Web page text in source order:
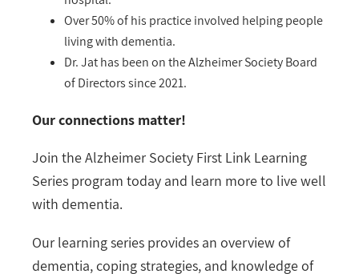
Over 50% of his practice involved helping people
living with dementia.
Dr. Jat has been on the Alzheimer Society Board
of Directors since 2021.
Our connections matter!
Join the Alzheimer Society First Link Learning
Series program today and learn more to live well
with dementia.
Our learning series provides an overview of
dementia, coping strategies, and knowledge of